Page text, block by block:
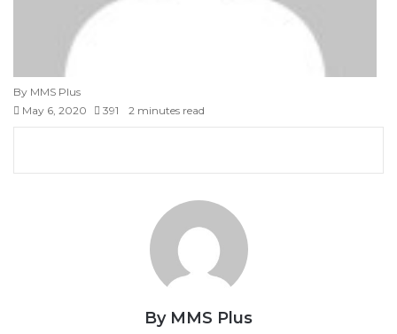
By MMS Plus
May 6, 2020
391 2 minutes read
By MMS Plus